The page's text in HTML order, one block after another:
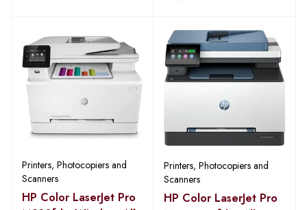
Printers, Photocopiers and
Scanners
HP Color LaserJet Pro
Printers, Photocopiers and
Scanners
HP Color LaserJet Pro